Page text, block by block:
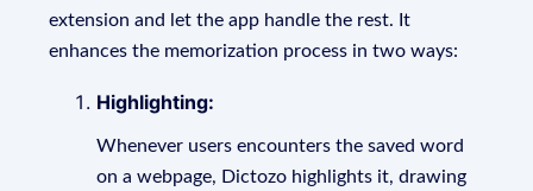
extension and let the app handle the rest. It
enhances the memorization process in two ways:
Highlighting:
Whenever users encounters the saved word
on a webpage, Dictozo highlights it, drawing